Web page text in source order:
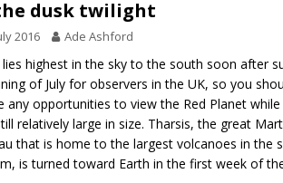
dusk twilight
2016 Ade Ashford
lies highest in the sky to the south soon after
of July for observers in the UK, so you
any opportunities to view the Red Planet
relatively large in size. Tharsis, the great
that is home to the largest volcanoes in the
is turned toward Earth in the first week of